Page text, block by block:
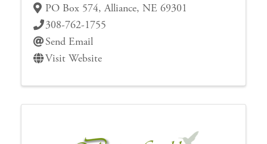
PO Box 574,Alliance, NE 69301
308-762-1755
Send Email
Visit Website